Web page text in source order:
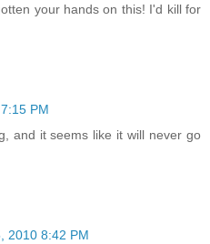
your hands on this! I'd kill for
PM
and it seems like it will never go
2010 8:42 PM